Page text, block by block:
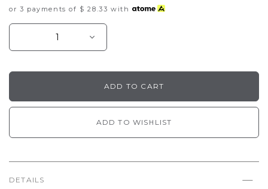
or 3 payments of $ 28.33 with
ADD TO WISHLIST
DETAILS